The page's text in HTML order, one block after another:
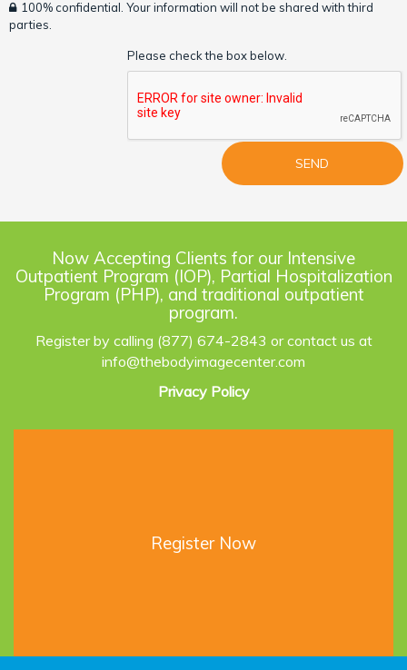
100% confidential. Your information will not be shared with third
parties.
Please check the box below.
Now Accepting Clients for our Intensive
Outpatient Program (IOP), Partial Hospitalization
Program (PHP), and traditional outpatient
program.
Register by calling (877) 674-2843 or contact us at
info@thebodyimagecenter.com
Privacy Policy
Register Now